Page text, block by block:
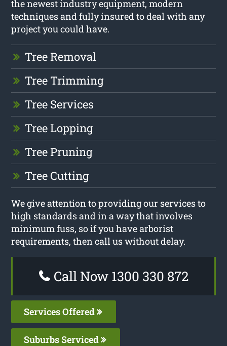
the newest industry equipment, modern
techniques and fully insured to deal with any
project you could have.
Tree Removal
Tree Trimming
Tree Services
Tree Lopping
Tree Pruning
Tree Cutting
We give attention to providing our services to
high standards and in a way that involves
minimum fuss, so if you have arborist
requirements, then call us without delay.
Call Now 1300 330 872
Services Offered
Suburbs Serviced